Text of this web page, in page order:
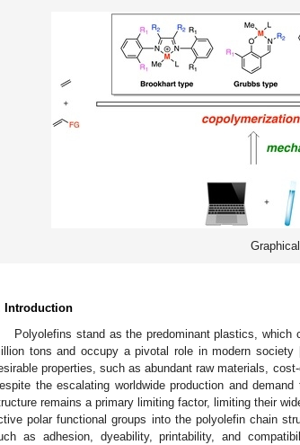
Introduction
Polyolefins stand as the predominant plastics,
tons and occupy a pivotal role in modern society
properties, such as abundant raw materials,
the escalating worldwide production and
remains a primary limiting factor, limiting their
polar functional groups into the polyolefin chain
as adhesion, dyeability, printability, and